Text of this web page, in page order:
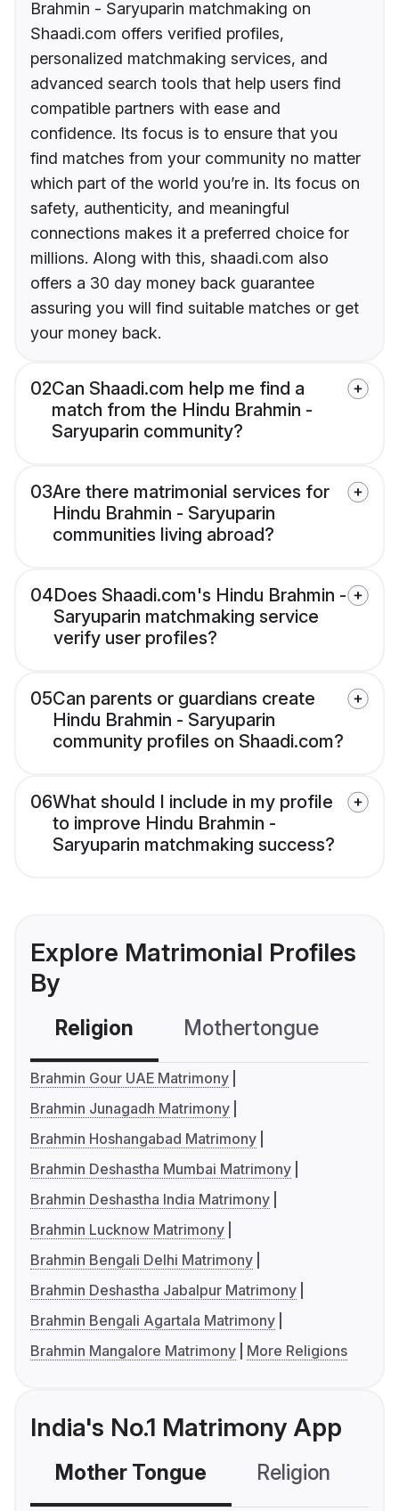
Brahmin - Saryuparin matchmaking on
Shaadi.com offers verified profiles,
personalized matchmaking services, and
advanced search tools that help users find
compatible partners with ease and
confidence. Its focus is to ensure that you
find matches from your community no matter
which part of the world you’re in. Its focus on
safety, authenticity, and meaningful
connections makes it a preferred choice for
millions. Along with this, shaadi.com also
offers a 30 day money back guarantee
assuring you will find suitable matches or get
your money back.
02Can Shaadi.com help me find a
match from the Hindu Brahmin -
Saryuparin community?
03Are there matrimonial services for
Hindu Brahmin - Saryuparin
communities living abroad?
04Does Shaadi.com's Hindu Brahmin -
Saryuparin matchmaking service
verify user profiles?
05Can parents or guardians create
Hindu Brahmin - Saryuparin
community profiles on Shaadi.com?
06What should I include in my profile
to improve Hindu Brahmin -
Saryuparin matchmaking success?
Explore Matrimonial Profiles
By
Religion Mothertongue
Brahmin Gour UAE Matrimony
Brahmin Junagadh Matrimony
Brahmin Hoshangabad Matrimony
Brahmin Deshastha Mumbai Matrimony
Brahmin Deshastha India Matrimony
Brahmin Lucknow Matrimony
Brahmin Bengali Delhi Matrimony
Brahmin Deshastha Jabalpur Matrimony
Brahmin Bengali Agartala Matrimony
Brahmin Mangalore Matrimony
More Religions
India's No.1 Matrimony App
Mother Tongue Religion